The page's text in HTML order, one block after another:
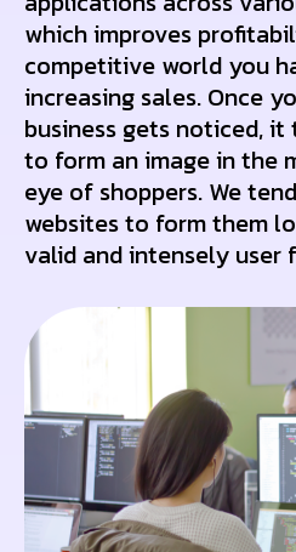
which improves
competitive world you
increasing sales. Once
business gets noticed, it
to form an image in the
eye of shoppers. We
websites to form them
valid and intensely user